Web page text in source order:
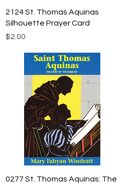
Quick View
2124 St. Thomas Aquinas
Silhouette Prayer Card
Price
$2.00
Quick View
0277 St. Thomas Aquinas: The